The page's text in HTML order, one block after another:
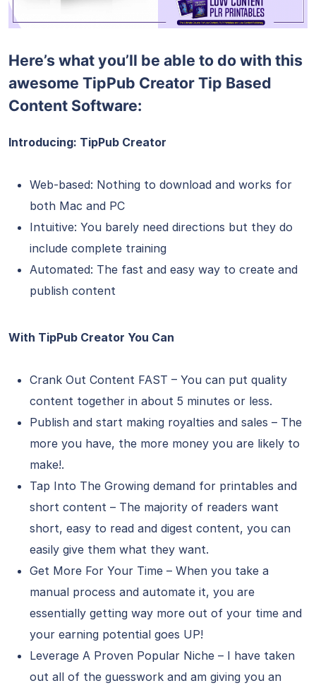
Here’s what you’ll be able to do with this
awesome TipPub Creator Tip Based
Content Software:
Introducing: TipPub Creator
Web-based: Nothing to download and works for
both Mac and PC
Intuitive: You barely need directions but they do
include complete training
Automated: The fast and easy way to create and
publish content
With TipPub Creator You Can
Crank Out Content FAST – You can put quality
content together in about 5 minutes or less.
Publish and start making royalties and sales – The
more you have, the more money you are likely to
make!.
Tap Into The Growing demand for printables and
short content – The majority of readers want
short, easy to read and digest content, you can
easily give them what they want.
Get More For Your Time – When you take a
manual process and automate it, you are
essentially getting way more out of your time and
your earning potential goes UP!
Leverage A Proven Popular Niche – I have taken
out all of the guesswork and am giving you an